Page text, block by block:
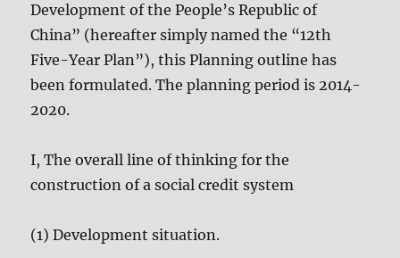
Development of the People’s Republic of
China” (hereafter simply named the “12th
Five-Year Plan”), this Planning outline has
been formulated. The planning period is 2014-
2020.
I, The overall line of thinking for the
construction of a social credit system
(1) Development situation.